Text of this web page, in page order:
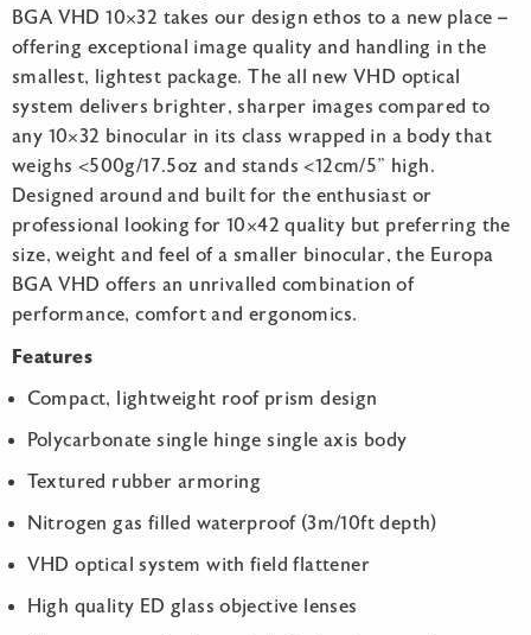
BGA VHD 10×32 takes our design ethos to a new place –
offering exceptional image quality and handling in the
smallest, lightest package. The all new VHD optical
system delivers brighter, sharper images compared to
any 10×32 binocular in its class wrapped in a body that
weighs <500g/17.5oz and stands <12cm/5” high.
Designed around and built for the enthusiast or
professional looking for 10×42 quality but preferring the
size, weight and feel of a smaller binocular, the Europa
BGA VHD offers an unrivalled combination of
performance, comfort and ergonomics.
Features
Compact, lightweight roof prism design
Polycarbonate single hinge single axis body
Textured rubber armoring
Nitrogen gas filled waterproof (3m/10ft depth)
VHD optical system with field flattener
High quality ED glass objective lenses